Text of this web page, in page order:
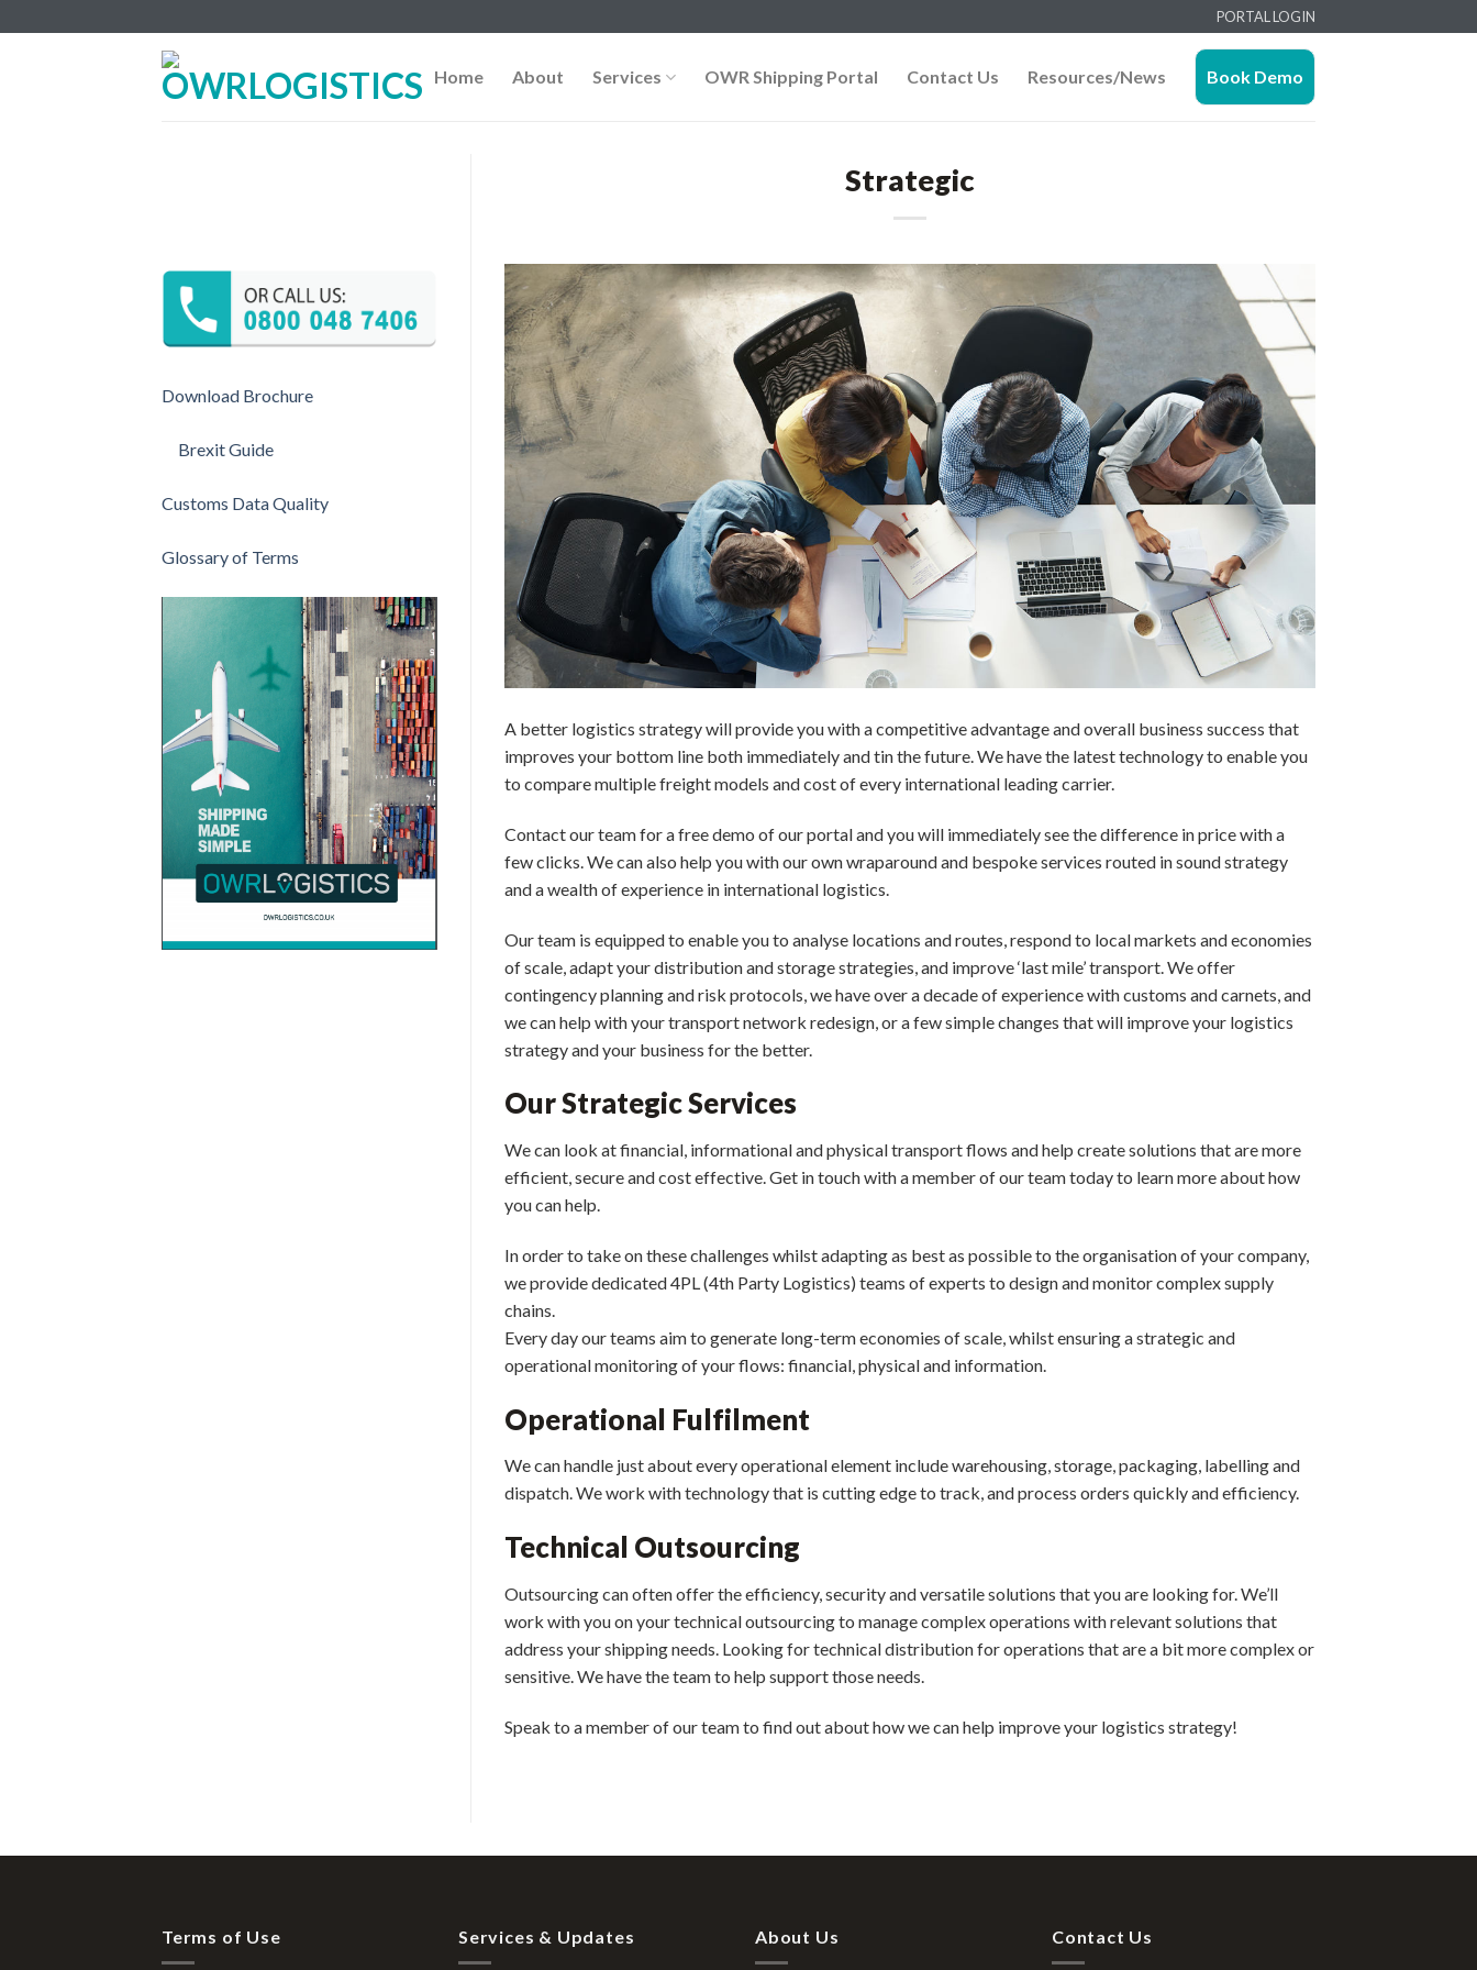
to
PORTAL LOGIN
Home About Services OWR Shipping Portal Contact Us Resources/News Book Demo
Download Brochure
Brexit Guide
Customs Data Quality
Glossary of Terms
Strategic
A better logistics strategy will provide you with a competitive advantage and overall business success that
improves your bottom line both immediately and tin the future. We have the latest technology to enable you
to compare multiple freight models and cost of every international leading carrier.
Contact our team for a free demo of our portal and you will immediately see the difference in price with a
few clicks. We can also help you with our own wraparound and bespoke services routed in sound strategy
and a wealth of experience in international logistics.
Our team is equipped to enable you to analyse locations and routes, respond to local markets and economies
of scale, adapt your distribution and storage strategies, and improve ‘last mile’ transport. We offer
contingency planning and risk protocols, we have over a decade of experience with customs and carnets, and
we can help with your transport network redesign, or a few simple changes that will improve your logistics
strategy and your business for the better.
Our Strategic Services
We can look at financial, informational and physical transport flows and help create solutions that are more
efficient, secure and cost effective. Get in touch with a member of our team today to learn more about how
you can help.
In order to take on these challenges whilst adapting as best as possible to the organisation of your company,
we provide dedicated 4PL (4th Party Logistics) teams of experts to design and monitor complex supply
chains.
Every day our teams aim to generate long-term economies of scale, whilst ensuring a strategic and
operational monitoring of your flows: financial, physical and information.
Operational Fulfilment
We can handle just about every operational element include warehousing, storage, packaging, labelling and
dispatch. We work with technology that is cutting edge to track, and process orders quickly and efficiency.
Technical Outsourcing
Outsourcing can often offer the efficiency, security and versatile solutions that you are looking for. We’ll
work with you on your technical outsourcing to manage complex operations with relevant solutions that
address your shipping needs. Looking for technical distribution for operations that are a bit more complex or
sensitive. We have the team to help support those needs.
Speak to a member of our team to find out about how we can help improve your logistics strategy!
Terms of Use Services & Updates About Us Contact Us